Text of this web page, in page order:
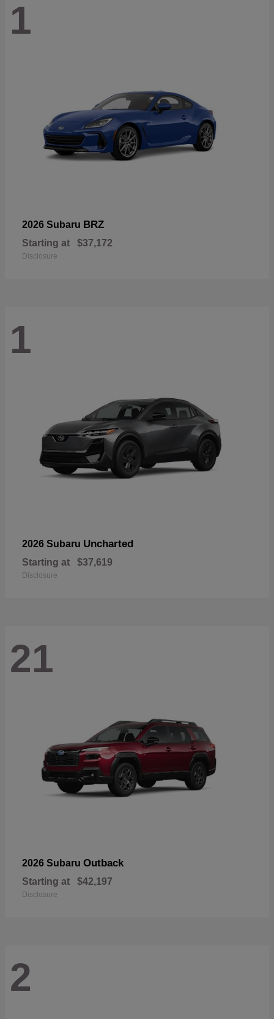
1
2026 Subaru BRZ
Starting at $37,172
Disclosure
1
2026 Subaru Uncharted
Starting at $37,619
Disclosure
21
2026 Subaru Outback
Starting at $42,197
Disclosure
2